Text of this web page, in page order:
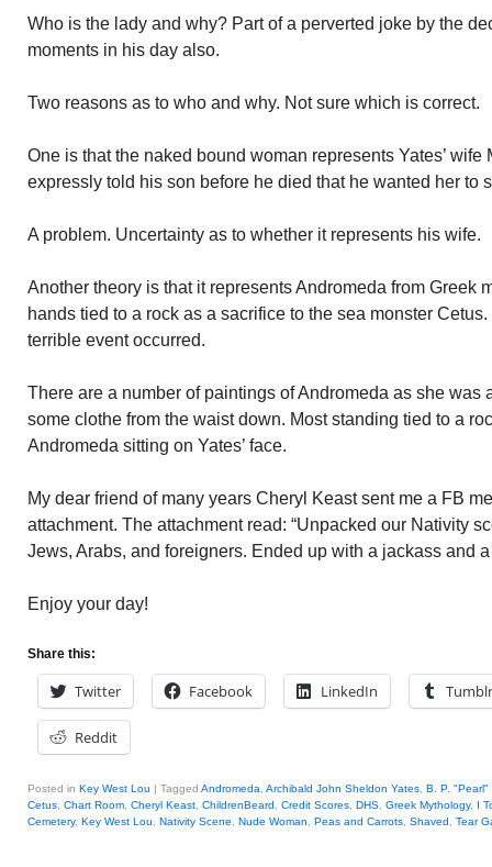
Who is the lady and why? Part of a perverted joke by the
moments in his day also.
Two reasons as to who and why. Not sure which is correct.
One is that the naked bound woman represents Yates’ wife
expressly told his son before he died that he wanted her to
A problem. Uncertainty as to whether it represents his wife.
Another theory is that it represents Andromeda from Greek
hands tied to a rock as a sacrifice to the sea monster
terrible event occurred.
There are a number of paintings of Andromeda as she was
some clothe from the waist down. Most standing tied to a
Andromeda sitting on Yates’ face.
My dear friend of many years Cheryl Keast sent me a FB
attachment. The attachment read: “Unpacked our Nativity
Jews, Arabs, and foreigners. Ended up with a jackass and
Enjoy your day!
Share this:
Twitter Facebook LinkedIn Tumblr
Reddit
Posted in Key West Lou | Tagged Andromeda Archibald John Sheldon Yates B. P. "Pearl"
Cetus Chart Room Cheryl Keast ChildrenBeard Credit Scores DHS Greek Mythology, I
Cemetery, Key West Lou Nativity Scene Nude Woman Peas and Carrots Shaved Tear